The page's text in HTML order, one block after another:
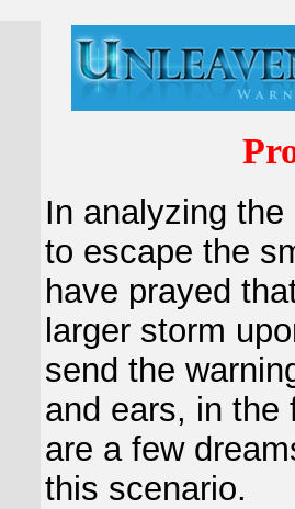
In analyzing
to escape the
have prayed
larger storm
send the
and ears, in the
are a few
this scenario.